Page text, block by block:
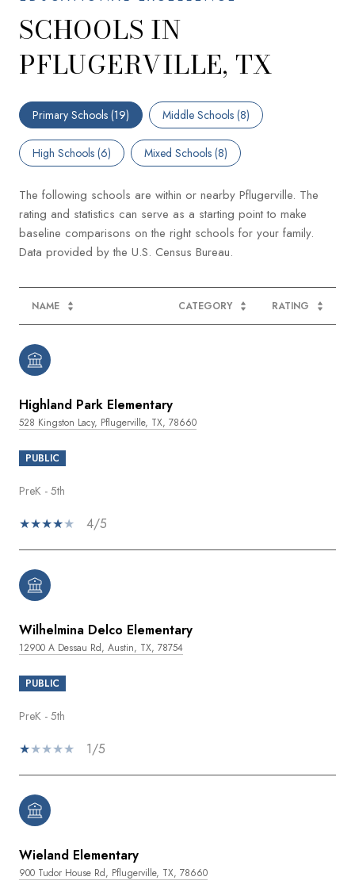
SCHOOLS IN
PFLUGERVILLE, TX
Primary Schools (19) Middle Schools (8)
High Schools (6) Mixed Schools (8)
The following schools are within or nearby Pflugerville. The
rating and statistics can serve as a starting point to make
baseline comparisons on the right schools for your family.
NAME CATEGORY RATING
Highland Park Elementary
528 Kingston Lacy, Pflugerville, TX, 78660
PUBLIC
PreK - 5th
4/5
Wilhelmina Delco Elementary
12900 A Dessau Rd, Austin, TX, 78754
PUBLIC
PreK - 5th
1/5
Wieland Elementary
900 Tudor House Rd, Pflugerville, TX, 78660